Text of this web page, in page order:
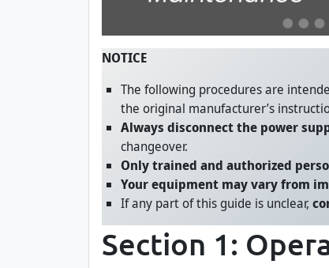
NOTICE
The following procedures are
the original manufacturer’s
Always disconnect the power
changeover.
Only trained and authorized
Your equipment may vary from
If any part of this guide is unclear,
Section 1: